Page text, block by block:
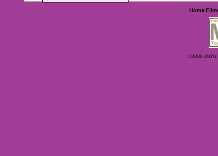
Home
©2006-2026